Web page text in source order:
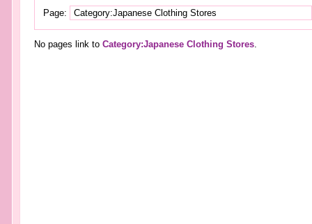
Page:
No pages link to Category:Japanese Clothing Stores.